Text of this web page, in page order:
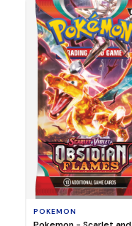
POKEMON